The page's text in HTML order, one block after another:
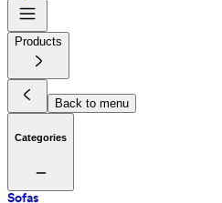
Products
Back to menu
Categories
Sofas